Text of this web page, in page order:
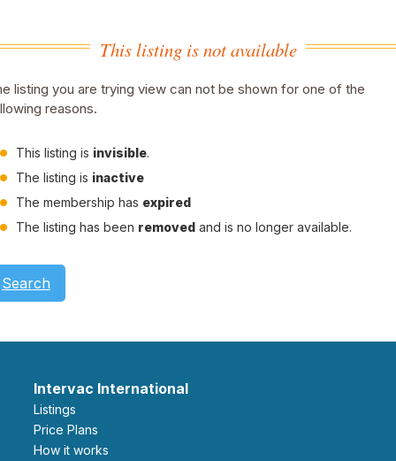
This listing is not available
listing you are trying view can not be shown for one of the
reasons.
This listing is invisible.
The listing is inactive
The membership has expired
The listing has been removed and is no longer available.
Search
Intervac International
Listings
Price Plans
How it works